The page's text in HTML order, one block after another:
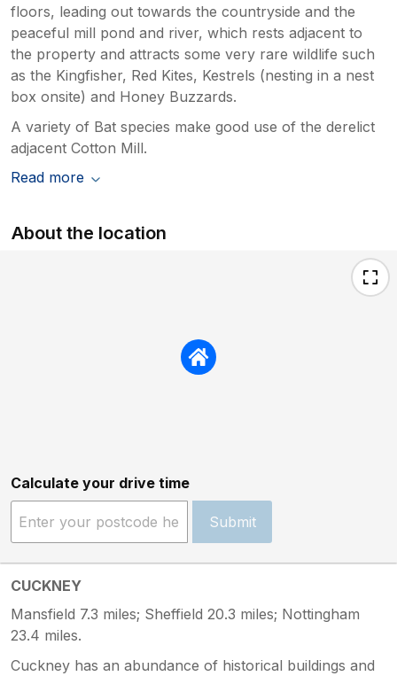
floors, leading out towards the countryside and the
peaceful mill pond and river, which rests adjacent to
the property and attracts some very rare wildlife such
as the Kingfisher, Red Kites, Kestrels (nesting in a nest
box onsite) and Honey Buzzards.
A variety of Bat species make good use of the derelict
adjacent Cotton Mill.
Read more
About the location
Calculate your drive time
Submit
CUCKNEY
Mansfield 7.3 miles; Sheffield 20.3 miles; Nottingham
23.4 miles.
Cuckney has an abundance of historical buildings and